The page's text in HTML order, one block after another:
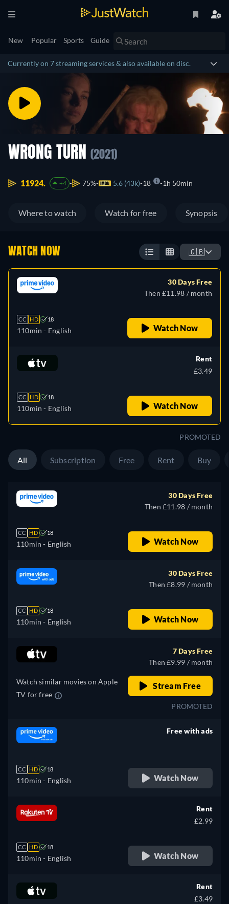
New Popular Sports Guide
Currently on 7 streaming services & also available on disc.
WRONG TURN (2021)
11924. +4 75% 5.6 (43k) 18 1h 50min
Where to watch Watch for free Synopsis
WATCH NOW 🇬🇧
CC HD 18
110min - English
30 Days Free
Then £11.98 / month
Watch Now
CC HD 18
110min - English
Rent
£3.49
Watch Now
PROMOTED
All Subscription Free Rent Buy
CC HD 18
110min - English
30 Days Free
Then £11.98 / month
Watch Now
CC HD 18
110min - English
30 Days Free
Then £8.99 / month
Watch Now
Watch similar movies on Apple
TV for free
7 Days Free
Then £9.99 / month
Stream Free
PROMOTED
CC HD 18
110min - English
Free with ads
Watch Now
CC HD 18
110min - English
Rent
£2.99
Watch Now
Rent
£3.49